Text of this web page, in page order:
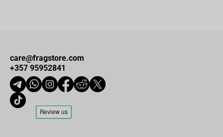
care@fragstore.com
+357 95952841